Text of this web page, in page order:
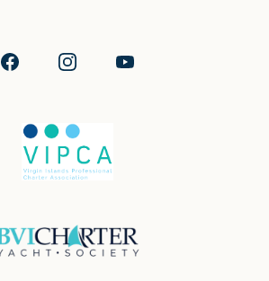
FacebookInstagramYouTube